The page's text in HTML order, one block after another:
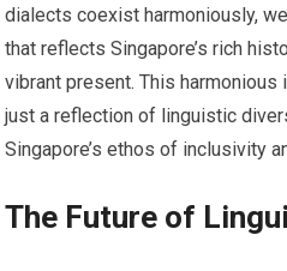
dialects coexist harmoniously,
that reflects Singapore’s rich
vibrant present. This
just a reflection of linguistic
Singapore’s ethos of inclusivity
The Future of